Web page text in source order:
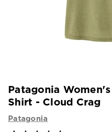
Patagonia
Shirt - Cloud Crag
Patagonia